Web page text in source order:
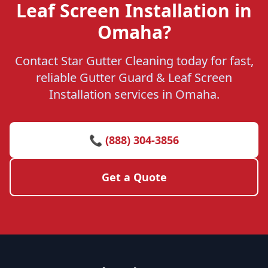
Leaf Screen Installation in
Omaha?
Contact Star Gutter Cleaning today for fast,
reliable Gutter Guard & Leaf Screen
Installation services in Omaha.
📞 (888) 304-3856
Get a Quote